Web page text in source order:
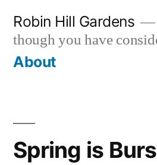
content
Robin Hill Gardens
though you have
About
Spring is